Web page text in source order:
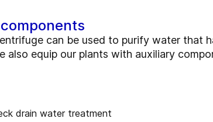
can be used to purify water that
also equip our plants with auxiliary